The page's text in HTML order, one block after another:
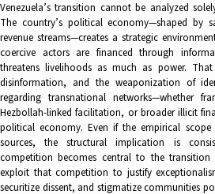
Venezuela’s transition cannot be analyzed
The country’s political economy—shaped by
revenue streams—creates a strategic
coercive actors are financed through
threatens livelihoods as much as power.
disinformation, and the weaponization of
regarding transnational networks—whether
Hezbollah-linked facilitation, or broader illicit
political economy. Even if the empirical
sources, the structural implication is
competition becomes central to the
exploit that competition to justify
securitize dissent, and stigmatize communities